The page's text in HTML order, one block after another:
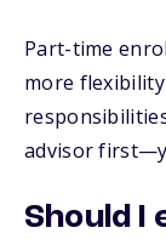
Part-time
more
advisor
Should I